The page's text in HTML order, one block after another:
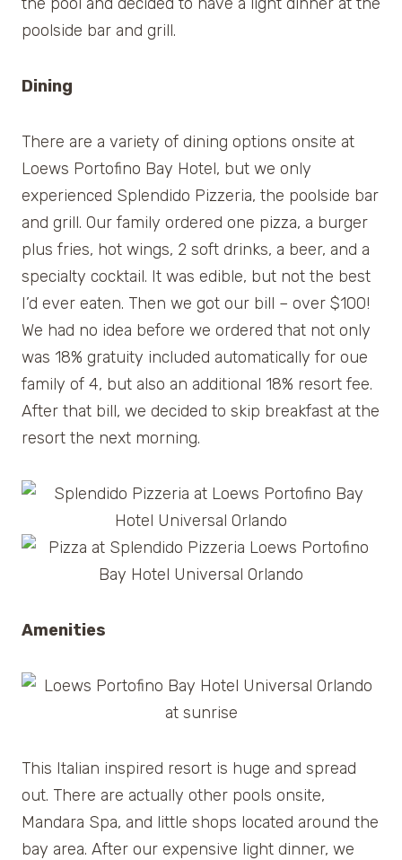
poolside bar and grill.
Dining
There are a variety of dining options onsite at
Loews Portofino Bay Hotel, but we only
experienced Splendido Pizzeria, the poolside bar
and grill. Our family ordered one pizza, a burger
plus fries, hot wings, 2 soft drinks, a beer, and a
specialty cocktail. It was edible, but not the best
I’d ever eaten. Then we got our bill – over $100!
We had no idea before we ordered that not only
was 18% gratuity included automatically for oue
family of 4, but also an additional 18% resort fee.
After that bill, we decided to skip breakfast at the
resort the next morning.
Amenities
This Italian inspired resort is huge and spread
out. There are actually other pools onsite,
Mandara Spa, and little shops located around the
bay area. After our expensive light dinner, we